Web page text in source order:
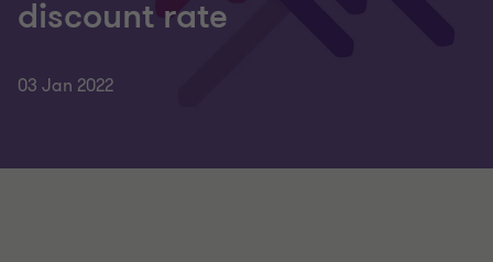
discount rate
03 Jan 2022